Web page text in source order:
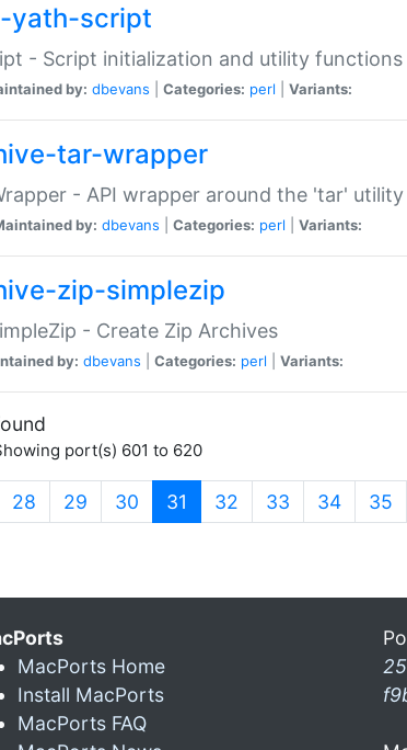
yath-script
- Script initialization and utility
by: dbevans Categories: perl Variants:
tar-wrapper
- API wrapper around the 'tar' utility
by: dbevans Categories: perl Variants:
zip-simplezip
- Create Zip Archives
by: dbevans Categories: perl Variants:
port(s) 601 to 620
28 29 30 31 (current)
32 33 34 35
MacPorts Home
Install MacPorts
MacPorts FAQ